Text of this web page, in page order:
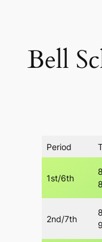
Bell
Period
1st/6th
2nd/7th